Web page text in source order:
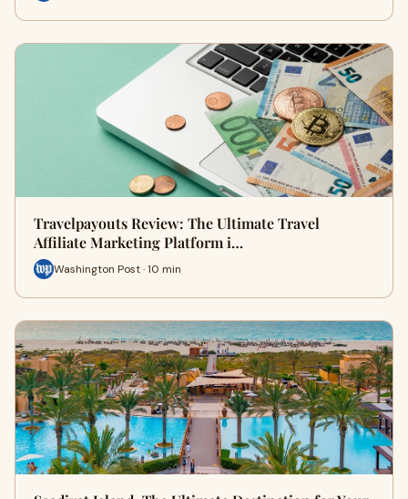
Travelpayouts Review: The Ultimate Travel
Affiliate Marketing Platform i…
Washington Post · 10 min